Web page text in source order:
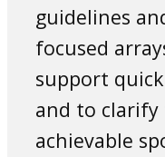
guidelines
focused
support
and to clarify
achievable